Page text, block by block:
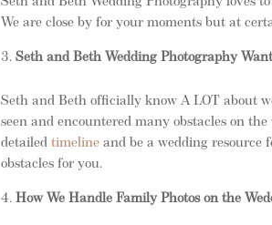
We are close by for your moments but at
Seth and Beth Wedding Photography
Seth and Beth officially know A LOT about
seen and encountered many obstacles on
detailedtimeline and be a wedding resource
obstacles for you.
How We Handle Family Photos on the